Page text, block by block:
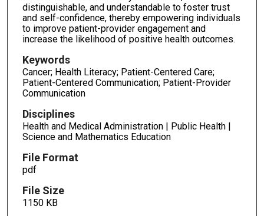
distinguishable, and understandable to foster trust
and self-confidence, thereby empowering individuals
to improve patient-provider engagement and
increase the likelihood of positive health outcomes.
Keywords
Cancer; Health Literacy; Patient-Centered Care;
Patient-Centered Communication; Patient-Provider
Communication
Disciplines
Health and Medical Administration | Public Health |
Science and Mathematics Education
File Format
pdf
File Size
1150 KB